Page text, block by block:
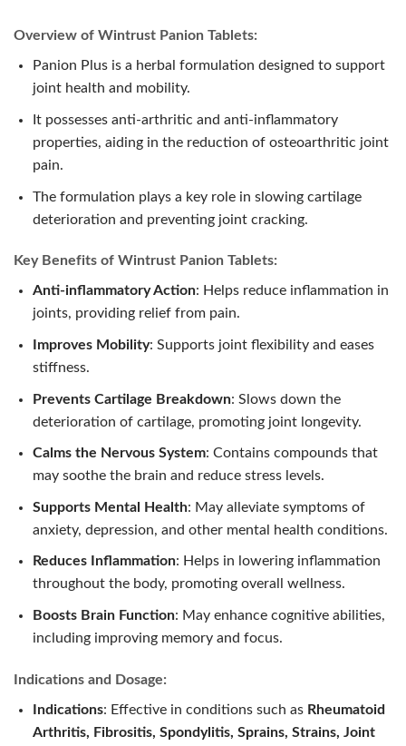
Overview of Wintrust Panion Tablets:
Panion Plus is a herbal formulation designed to support
joint health and mobility.
It possesses anti-arthritic and anti-inflammatory
properties, aiding in the reduction of osteoarthritic joint
pain.
The formulation plays a key role in slowing cartilage
deterioration and preventing joint cracking.
Key Benefits of Wintrust Panion Tablets:
Anti-inflammatory Action: Helps reduce inflammation in
joints, providing relief from pain.
Improves Mobility: Supports joint flexibility and eases
stiffness.
Prevents Cartilage Breakdown: Slows down the
deterioration of cartilage, promoting joint longevity.
Calms the Nervous System: Contains compounds that
may soothe the brain and reduce stress levels.
Supports Mental Health: May alleviate symptoms of
anxiety, depression, and other mental health conditions.
Reduces Inflammation: Helps in lowering inflammation
throughout the body, promoting overall wellness.
Boosts Brain Function: May enhance cognitive abilities,
including improving memory and focus.
Indications and Dosage:
Indications: Effective in conditions such as Rheumatoid
Arthritis, Fibrositis, Spondylitis, Sprains, Strains, Joint